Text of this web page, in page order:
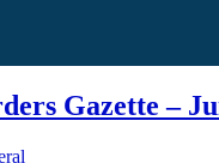
Gazette –